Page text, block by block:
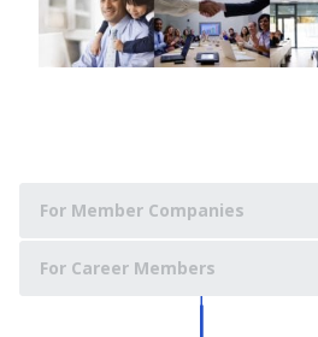
For Member Companies
For Career Members